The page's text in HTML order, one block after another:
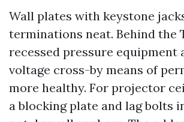
Wall plates with keystone
terminations neat. Behind the
recessed pressure equipment
voltage cross-by means of
more healthy. For projector
a blocking plate and lag bolts